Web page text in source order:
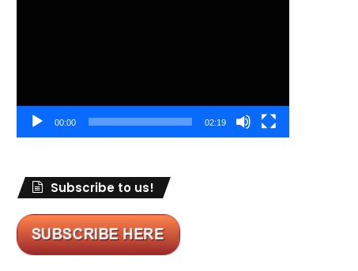
00:00 02:19
Subscribe to us!